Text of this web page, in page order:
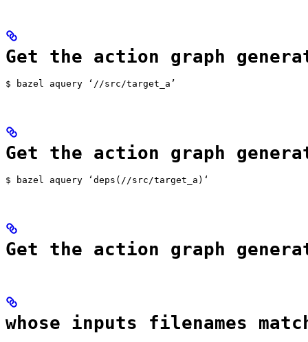
Get the action graph
$ bazel aquery ‘//src/target_a’
Get the action graph
$ bazel aquery ‘deps(//src/target_a)‘
Get the action graph
whose inputs filenames